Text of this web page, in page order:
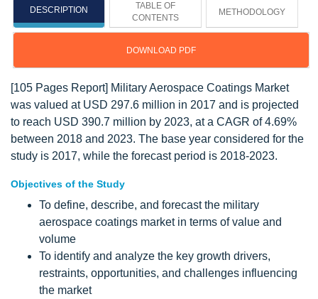
DESCRIPTION
TABLE OF
CONTENTS
METHODOLOGY
DOWNLOAD PDF
[105 Pages Report] Military Aerospace Coatings Market
was valued at USD 297.6 million in 2017 and is projected
to reach USD 390.7 million by 2023, at a CAGR of 4.69%
between 2018 and 2023. The base year considered for the
study is 2017, while the forecast period is 2018-2023.
Objectives of the Study
To define, describe, and forecast the military
aerospace coatings market in terms of value and
volume
To identify and analyze the key growth drivers,
restraints, opportunities, and challenges influencing
the market